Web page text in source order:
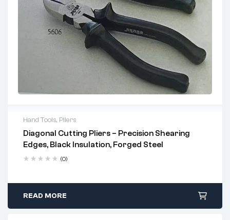
Hand Tools, Pliers
Diagonal Cutting Pliers – Precision Shearing
Edges, Black Insulation, Forged Steel
(0)
2 years warranty
Delivery time: 1-2 business days
Free 90 days return
READ MORE